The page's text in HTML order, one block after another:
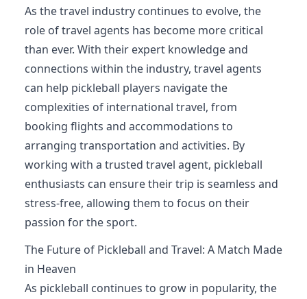
As the travel industry continues to evolve, the
role of travel agents has become more critical
than ever. With their expert knowledge and
connections within the industry, travel agents
can help pickleball players navigate the
complexities of international travel, from
booking flights and accommodations to
arranging transportation and activities. By
working with a trusted travel agent, pickleball
enthusiasts can ensure their trip is seamless and
stress-free, allowing them to focus on their
passion for the sport.
The Future of Pickleball and Travel: A Match Made
in Heaven
As pickleball continues to grow in popularity, the